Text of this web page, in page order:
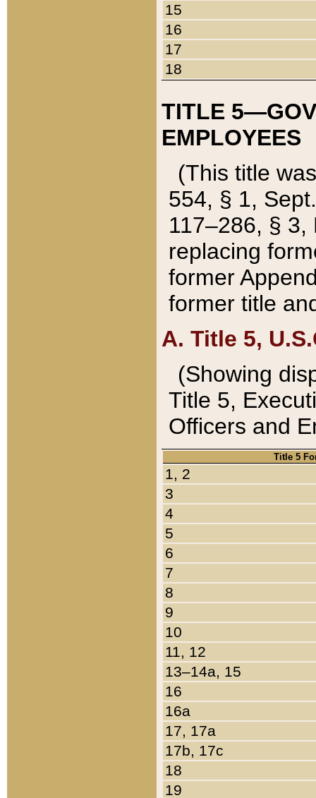
15
16
17
18
TITLE
EMPLOYEES
(This title
554, § 1,
117–286, §
replacing
former
former title
A. Title 5,
(Showing
Title 5,
Officers and
Title 5
1, 2
3
4
5
6
7
8
9
10
11, 12
13–14a, 15
16
16a
17, 17a
17b, 17c
18
19